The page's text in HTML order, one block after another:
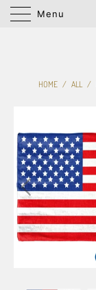
Menu
HOME / ALL /